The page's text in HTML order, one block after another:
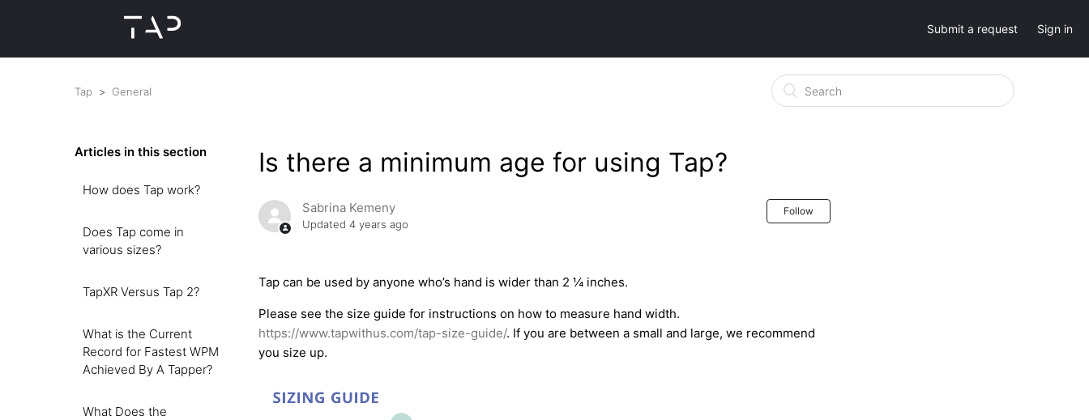
Submit a request Sign in
Tap General
Articles in this section
How does Tap work?
Does Tap come in
various sizes?
TapXR Versus Tap 2?
What is the Current
Record for Fastest WPM
Achieved By A Tapper?
What Does the
Is there a minimum age for using Tap?
Sabrina Kemeny
Updated4 years ago
Follow
Tap can be used by anyone who’s hand is wider than 2 ¼ inches.
Please see the size guide for instructions on how to measure hand width.
https://www.tapwithus.com/tap-size-guide/. If you are between a small and large, we recommend
you size up.